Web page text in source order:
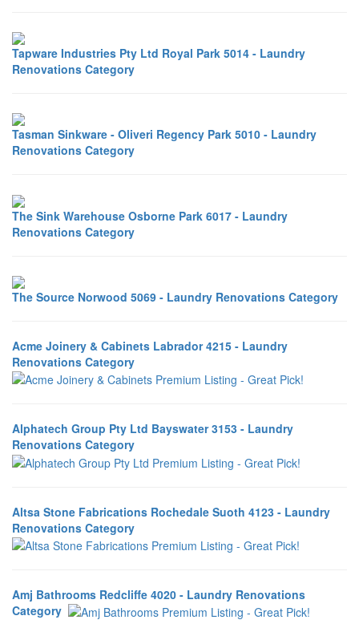
Tapware Industries Pty Ltd Royal Park 5014 - Laundry
Renovations Category
Tasman Sinkware - Oliveri Regency Park 5010 - Laundry
Renovations Category
The Sink Warehouse Osborne Park 6017 - Laundry
Renovations Category
The Source Norwood 5069 - Laundry Renovations Category
Acme Joinery & Cabinets Labrador 4215 - Laundry
Renovations Category
Alphatech Group Pty Ltd Bayswater 3153 - Laundry
Renovations Category
Altsa Stone Fabrications Rochedale Suoth 4123 - Laundry
Renovations Category
Amj Bathrooms Redcliffe 4020 - Laundry Renovations
Category